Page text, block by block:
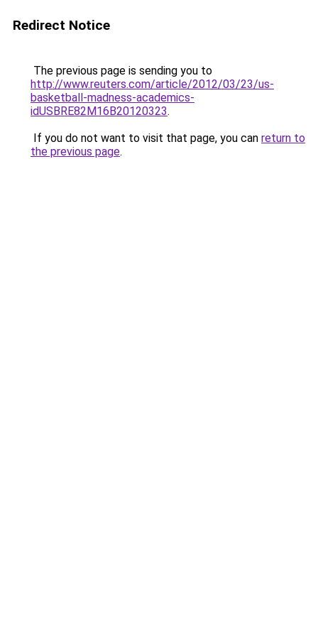
Redirect Notice
The previous page is sending you to
http://www.reuters.com/article/2012/03/23/us-
basketball-madness-academics-
idUSBRE82M16B20120323.
If you do not want to visit that page, you can return to
the previous page.